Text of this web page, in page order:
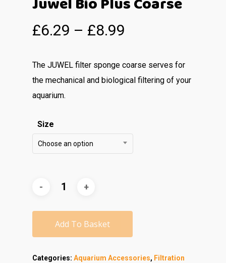
£6.29 – £8.99
The JUWEL filter sponge coarse serves for
the mechanical and biological filtering of your
aquarium.
Size
Choose an option
Add To Basket
Categories: Aquarium Accessories, Filtration